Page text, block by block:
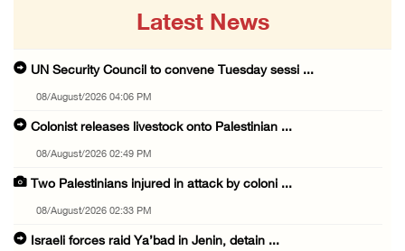
Latest News
UN Security Council to convene Tuesday sessi ...
08/August/2026 04:06 PM
Colonist releases livestock onto Palestinian ...
08/August/2026 02:49 PM
Two Palestinians injured in attack by coloni ...
08/August/2026 02:33 PM
Israeli forces raid Ya’bad in Jenin, detain ...